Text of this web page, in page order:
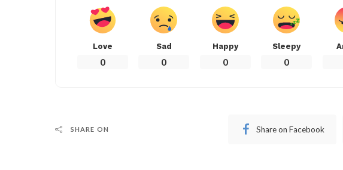
Love
0
Sad
0
Happy
0
Sleepy
0
SHARE ON Share on Facebook